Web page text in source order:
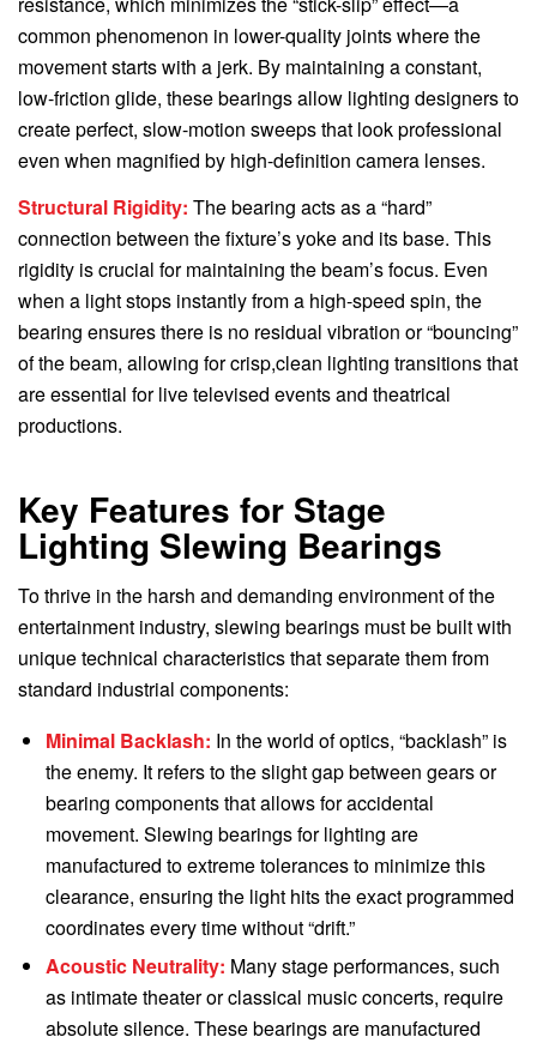
common phenomenon in lower-quality joints where the
movement starts with a jerk. By maintaining a constant,
low-friction glide, these bearings allow lighting designers to
create perfect, slow-motion sweeps that look professional
even when magnified by high-definition camera lenses.
Structural Rigidity: The bearing acts as a “hard”
connection between the fixture’s yoke and its base. This
rigidity is crucial for maintaining the beam’s focus. Even
when a light stops instantly from a high-speed spin, the
bearing ensures there is no residual vibration or “bouncing”
of the beam, allowing for crisp,clean lighting transitions that
are essential for live televised events and theatrical
productions.
Key Features for Stage
Lighting Slewing Bearings
To thrive in the harsh and demanding environment of the
entertainment industry, slewing bearings must be built with
unique technical characteristics that separate them from
standard industrial components:
Minimal Backlash: In the world of optics, “backlash” is
the enemy. It refers to the slight gap between gears or
bearing components that allows for accidental
movement. Slewing bearings for lighting are
manufactured to extreme tolerances to minimize this
clearance, ensuring the light hits the exact programmed
coordinates every time without “drift.”
Acoustic Neutrality: Many stage performances, such
as intimate theater or classical music concerts, require
absolute silence. These bearings are manufactured